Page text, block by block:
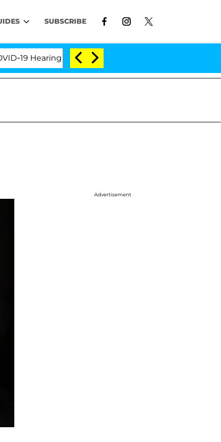
SUBSCRIBE
Hearing 'Love Island USA' Stars Olandria
Advertisement